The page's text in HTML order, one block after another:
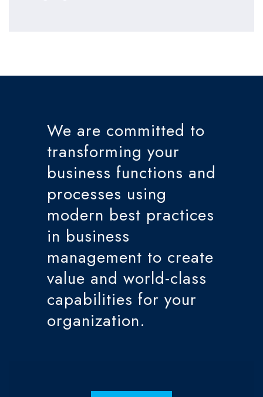
We are committed to
transforming your
business functions and
processes using
modern best practices
in business
management to create
value and world-class
capabilities for your
organization.